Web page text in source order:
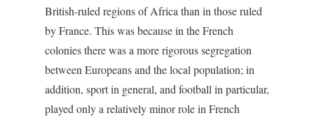
British-ruled regions of Africa than in those ruled
by France. This was because in the French
colonies there was a more rigorous segregation
between Europeans and the local population; in
addition, sport in general, and football in particular,
played only a relatively minor role in French